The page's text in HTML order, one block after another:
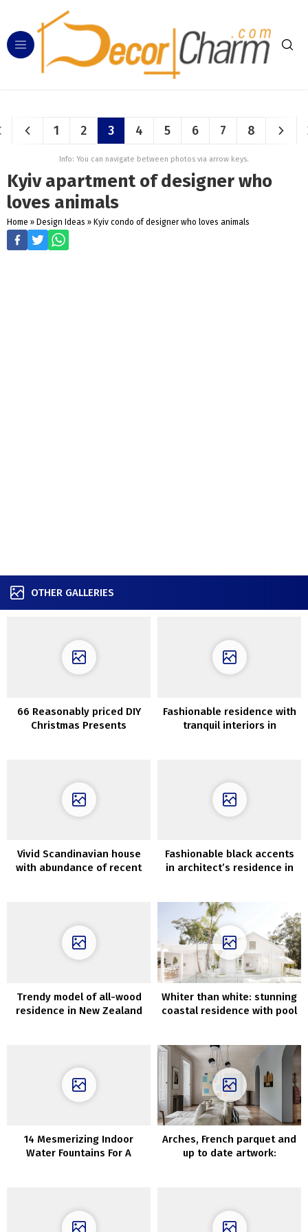
1 2 3 4 5 6 7 8
Info: You can navigate between photos via arrow keys.
Kyiv apartment of designer who
loves animals
Home » Design Ideas » Kyiv condo of designer who loves animals
OTHER GALLERIES
66 Reasonably priced DIY
Christmas Presents
Fashionable residence with
tranquil interiors in
Vivid Scandinavian house
with abundance of recent
Fashionable black accents
in architect’s residence in
Trendy model of all-wood
residence in New Zealand
Whiter than white: stunning
coastal residence with pool
14 Mesmerizing Indoor
Water Fountains For A
Arches, French parquet and
up to date artwork: